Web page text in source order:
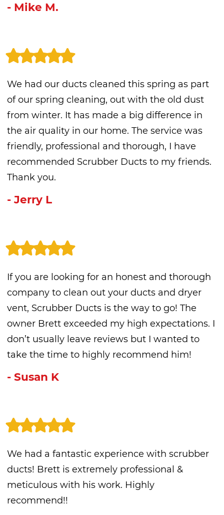
- Mike M.
We had our ducts cleaned this spring as part
of our spring cleaning, out with the old dust
from winter. It has made a big difference in
the air quality in our home. The service was
friendly, professional and thorough, I have
recommended Scrubber Ducts to my friends.
Thank you.
- Jerry L
If you are looking for an honest and thorough
company to clean out your ducts and dryer
vent, Scrubber Ducts is the way to go! The
owner Brett exceeded my high expectations. I
don’t usually leave reviews but I wanted to
take the time to highly recommend him!
- Susan K
We had a fantastic experience with scrubber
ducts! Brett is extremely professional &
meticulous with his work. Highly
recommend!!